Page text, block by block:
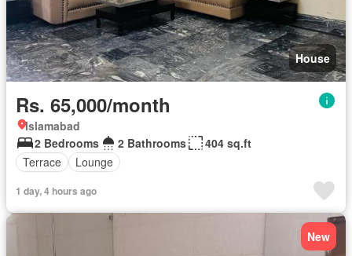
House
Rs. 65,000/month
Islamabad
2 Bedrooms
2 Bathrooms
404 sq.ft
Terrace
Lounge
1 day, 4 hours ago
New